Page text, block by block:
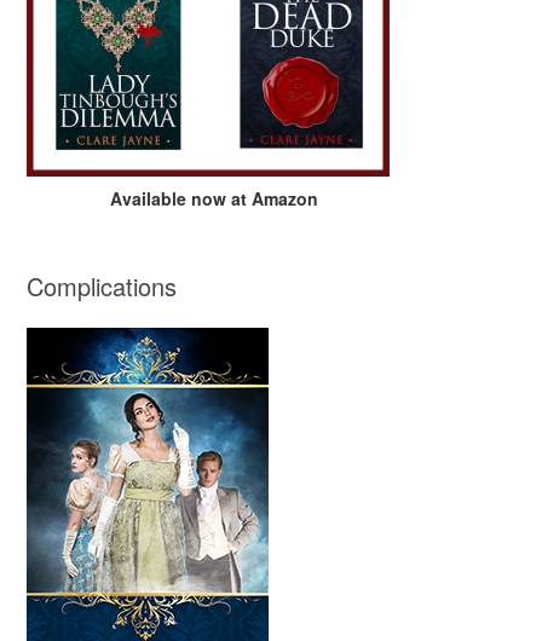
Available now at Amazon
Complications